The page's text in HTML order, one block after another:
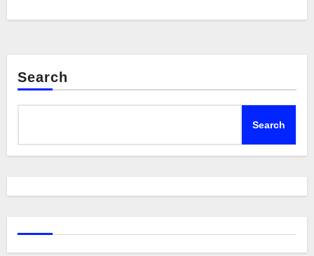
Search
Search